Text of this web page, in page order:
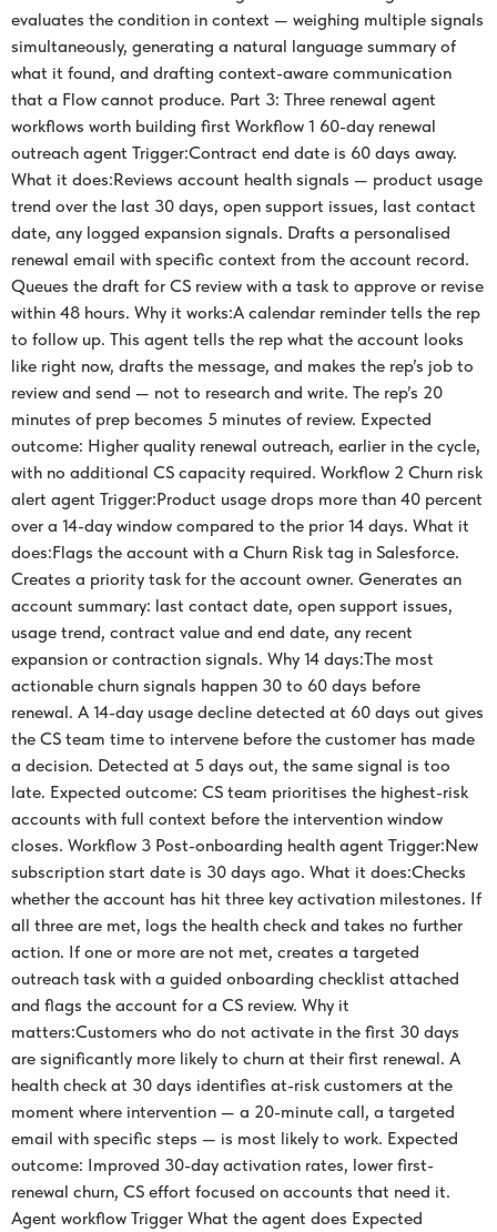
evaluates the condition in context — weighing multiple signals
simultaneously, generating a natural language summary of
what it found, and drafting context-aware communication
that a Flow cannot produce. Part 3: Three renewal agent
workflows worth building first Workflow 1 60-day renewal
outreach agent Trigger:Contract end date is 60 days away.
What it does:Reviews account health signals — product usage
trend over the last 30 days, open support issues, last contact
date, any logged expansion signals. Drafts a personalised
renewal email with specific context from the account record.
Queues the draft for CS review with a task to approve or revise
within 48 hours. Why it works:A calendar reminder tells the rep
to follow up. This agent tells the rep what the account looks
like right now, drafts the message, and makes the rep’s job to
review and send — not to research and write. The rep’s 20
minutes of prep becomes 5 minutes of review. Expected
outcome: Higher quality renewal outreach, earlier in the cycle,
with no additional CS capacity required. Workflow 2 Churn risk
alert agent Trigger:Product usage drops more than 40 percent
over a 14-day window compared to the prior 14 days. What it
does:Flags the account with a Churn Risk tag in Salesforce.
Creates a priority task for the account owner. Generates an
account summary: last contact date, open support issues,
usage trend, contract value and end date, any recent
expansion or contraction signals. Why 14 days:The most
actionable churn signals happen 30 to 60 days before
renewal. A 14-day usage decline detected at 60 days out gives
the CS team time to intervene before the customer has made
a decision. Detected at 5 days out, the same signal is too
late. Expected outcome: CS team prioritises the highest-risk
accounts with full context before the intervention window
closes. Workflow 3 Post-onboarding health agent Trigger:New
subscription start date is 30 days ago. What it does:Checks
whether the account has hit three key activation milestones. If
all three are met, logs the health check and takes no further
action. If one or more are not met, creates a targeted
outreach task with a guided onboarding checklist attached
and flags the account for a CS review. Why it
matters:Customers who do not activate in the first 30 days
are significantly more likely to churn at their first renewal. A
health check at 30 days identifies at-risk customers at the
moment where intervention — a 20-minute call, a targeted
email with specific steps — is most likely to work. Expected
outcome: Improved 30-day activation rates, lower first-
renewal churn, CS effort focused on accounts that need it.
Agent workflow Trigger What the agent does Expected